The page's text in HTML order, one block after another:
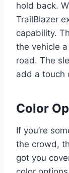
hold back.
TrailBlazer
capability.
the vehicle
road. The
add a touch
Color
If you’re
the crowd,
got you